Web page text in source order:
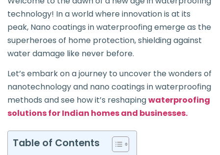
technology! In a world where innovation is at its
peak, Nano coatings in waterproofing emerge as the
superheroes of home protection, shielding against
water damage like never before.
Let’s embark on a journey to uncover the wonders of
nanotechnology and nano coatings in waterproofing
methods and see how it’s reshapingwaterproofing
solutions for Indian homes and businesses.
Table of Contents